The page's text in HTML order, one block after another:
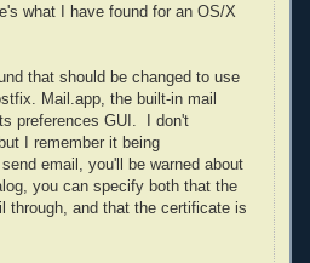
what I have found for an OS/X
that should be changed to use
. Mail.app, the built-in mail
preferences GUI. I don't
I remember it being
email, you'll be warned about
you can specify both that the
through, and that the certificate is